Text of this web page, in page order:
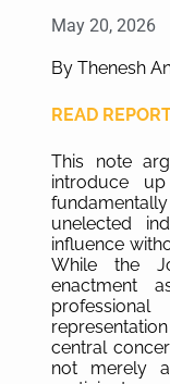
May 20, 2026
By Thenesh
READ
This note
introduce
unelected
influence
While the
enactment
central
not merely